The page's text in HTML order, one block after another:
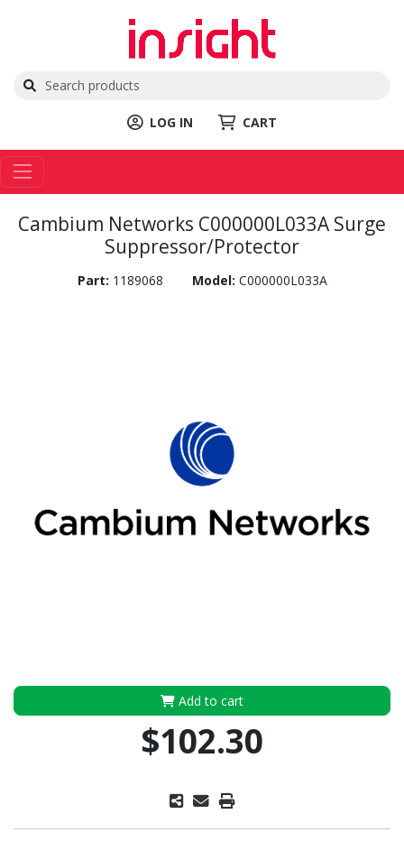
LOG IN CART
Cambium Networks C000000L033A Surge
Suppressor/Protector
Part: 1189068 Model: C000000L033A
Add to cart
$102.30